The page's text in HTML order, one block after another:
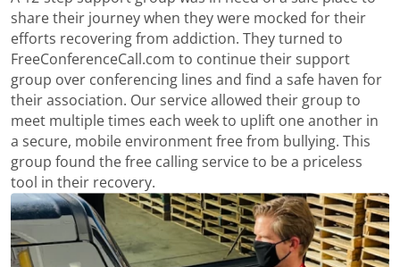
share their journey when they were mocked for their
efforts recovering from addiction. They turned to
FreeConferenceCall.com to continue their support
group over conferencing lines and find a safe haven for
their association. Our service allowed their group to
meet multiple times each week to uplift one another in
a secure, mobile environment free from bullying. This
group found the free calling service to be a priceless
tool in their recovery.